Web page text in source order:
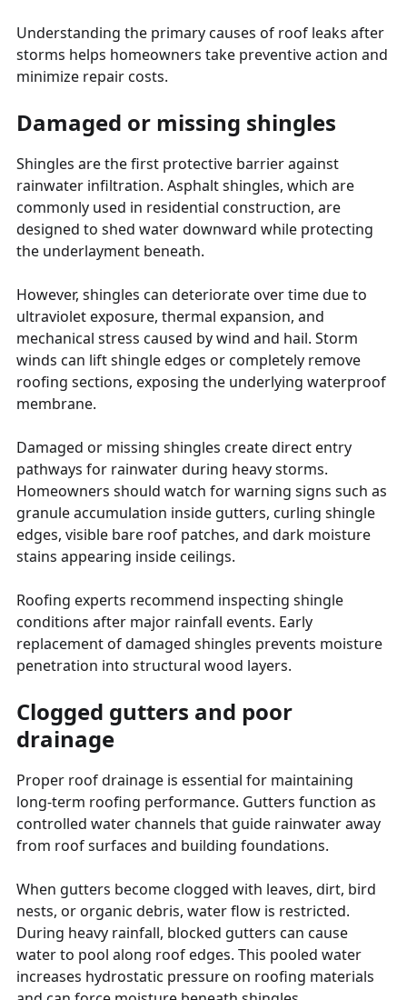
Understanding the primary causes of roof leaks after
storms helps homeowners take preventive action and
minimize repair costs.
Damaged or missing shingles
Shingles are the first protective barrier against
rainwater infiltration. Asphalt shingles, which are
commonly used in residential construction, are
designed to shed water downward while protecting
the underlayment beneath.
However, shingles can deteriorate over time due to
ultraviolet exposure, thermal expansion, and
mechanical stress caused by wind and hail. Storm
winds can lift shingle edges or completely remove
roofing sections, exposing the underlying waterproof
membrane.
Damaged or missing shingles create direct entry
pathways for rainwater during heavy storms.
Homeowners should watch for warning signs such as
granule accumulation inside gutters, curling shingle
edges, visible bare roof patches, and dark moisture
stains appearing inside ceilings.
Roofing experts recommend inspecting shingle
conditions after major rainfall events. Early
replacement of damaged shingles prevents moisture
penetration into structural wood layers.
Clogged gutters and poor
drainage
Proper roof drainage is essential for maintaining
long-term roofing performance. Gutters function as
controlled water channels that guide rainwater away
from roof surfaces and building foundations.
When gutters become clogged with leaves, dirt, bird
nests, or organic debris, water flow is restricted.
During heavy rainfall, blocked gutters can cause
water to pool along roof edges. This pooled water
increases hydrostatic pressure on roofing materials